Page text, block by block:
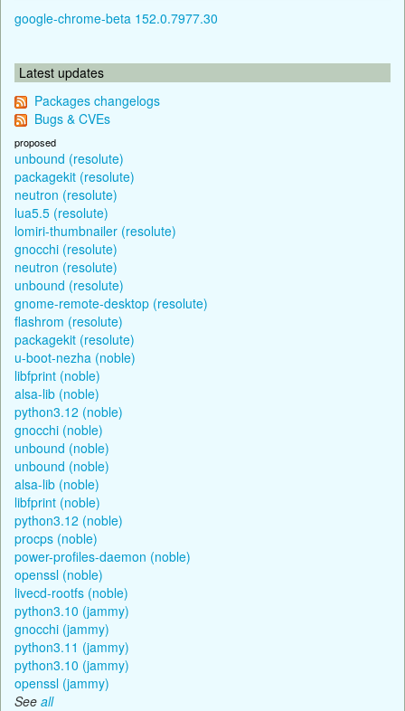
google-chrome-beta 152.0.7977.30
Latest updates
Packages changelogs
Bugs & CVEs
proposed
unbound (resolute)
packagekit (resolute)
neutron (resolute)
lua5.5 (resolute)
lomiri-thumbnailer (resolute)
gnocchi (resolute)
neutron (resolute)
unbound (resolute)
gnome-remote-desktop (resolute)
flashrom (resolute)
packagekit (resolute)
u-boot-nezha (noble)
libfprint (noble)
alsa-lib (noble)
python3.12 (noble)
gnocchi (noble)
unbound (noble)
unbound (noble)
alsa-lib (noble)
libfprint (noble)
python3.12 (noble)
procps (noble)
power-profiles-daemon (noble)
openssl (noble)
livecd-rootfs (noble)
python3.10 (jammy)
gnocchi (jammy)
python3.11 (jammy)
python3.10 (jammy)
openssl (jammy)
See all